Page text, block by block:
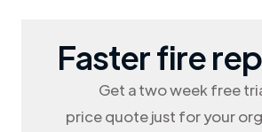
Faster fire
Get a two week free
price quote just for your